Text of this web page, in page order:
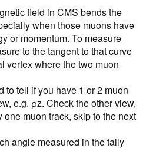
field in CMS bends the
when those muons have
or momentum. To measure
to the tangent to that curve
vertex where the two muon
to tell if you have 1 or 2 muon
e.g. ρz. Check the other view,
muon track, skip to the next
angle measured in the tally